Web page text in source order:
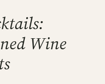
Wine